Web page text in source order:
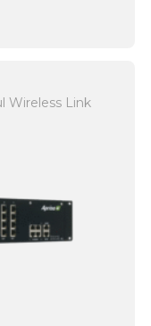
Wireless Link